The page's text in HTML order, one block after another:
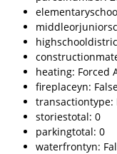
heating: Forced
fireplaceyn:
transactiontype:
storiestotal: 0
parkingtotal: 0
waterfrontyn: